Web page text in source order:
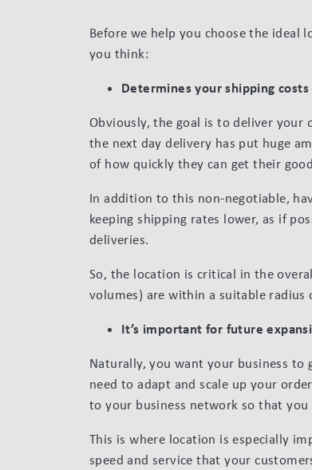
Before we help you choose the ideal
you think:
Determines your shipping costs
Obviously, the goal is to deliver your
the next day delivery has put huge
of how quickly they can get their
In addition to this non-negotiable,
keeping shipping rates lower, as if
deliveries.
So, the location is critical in the
volumes) are within a suitable
It’s important for future
Naturally, you want your business to
need to adapt and scale up your
to your business network so that
This is where location is especially
speed and service that your